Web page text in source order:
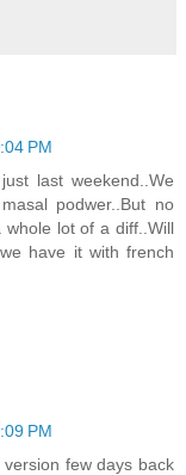
PM
last weekend..We
podwer..But no
lot of a diff..Will
have it with french
PM
few days back